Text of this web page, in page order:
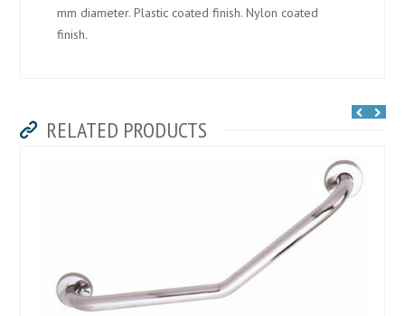
mm diameter. Plastic coated finish. Nylon coated
finish.
RELATED PRODUCTS